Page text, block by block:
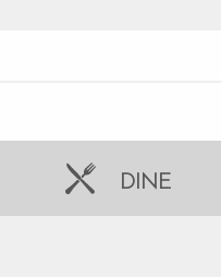
DINE